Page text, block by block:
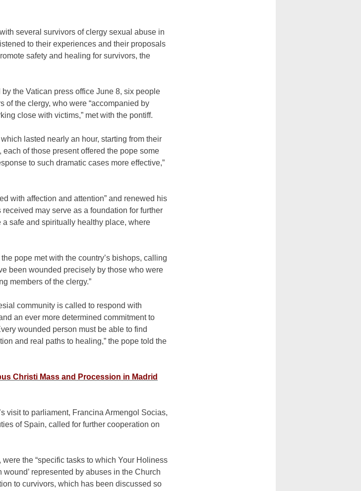
several survivors of clergy sexual abuse in
to their experiences and their proposals
safety and healing for survivors, the
the Vatican press office June 8, six people
of the clergy, who were “accompanied by
close with victims,” met with the pontiff.
lasted nearly an hour, starting from their
of those present offered the pope some
to such dramatic cases more effective,”
with affection and attention” and renewed his
may serve as a foundation for further
safe and spiritually healthy place, where
pope met with the country’s bishops, calling
been wounded precisely by those who were
members of the clergy.”
community is called to respond with
an ever more determined commitment to
wounded person must be able to find
and real paths to healing,” the pope told the
Christi Mass and Procession in Madrid
visit to parliament, Francina Armengol Socias,
of Spain, called for further cooperation on
the “specific tasks to which Your Holiness
wound’ represented by abuses in the Church
to curvivors, which has been discussed so